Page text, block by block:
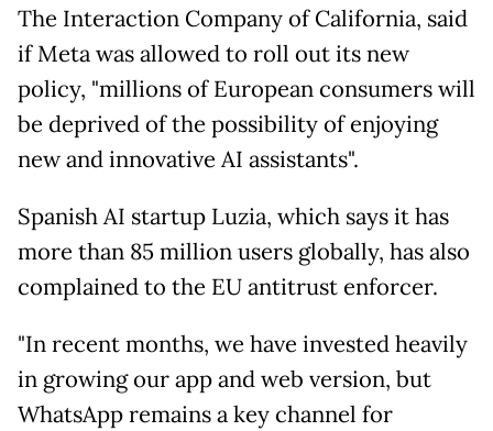
The Interaction Company of California, said
if Meta was allowed to roll out its new
policy, "millions of European consumers will
be deprived of the possibility of enjoying
new and innovative AI assistants".
Spanish AI startup Luzia, which says it has
more than 85 million users globally, has also
complained to the EU antitrust enforcer.
"In recent months, we have invested heavily
in growing our app and web version, but
WhatsApp remains a key channel for